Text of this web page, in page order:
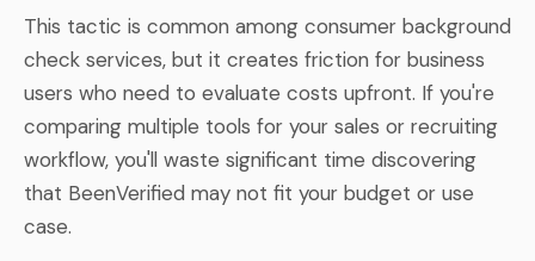
This tactic is common among consumer background
check services, but it creates friction for business
users who need to evaluate costs upfront. If you're
comparing multiple tools for your sales or recruiting
workflow, you'll waste significant time discovering
that BeenVerified may not fit your budget or use
case.